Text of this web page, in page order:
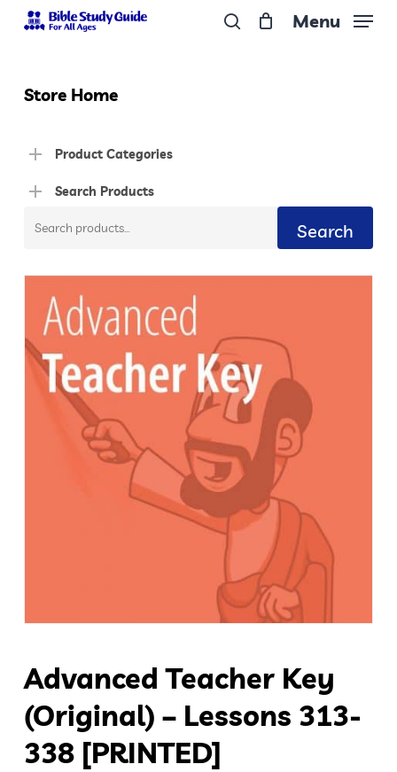
Skip
content
Menu
Store Home
Product Categories
Search Products
Search
Search
Advanced Teacher Key
(original) – Lessons 313-
338 [PRINTED]